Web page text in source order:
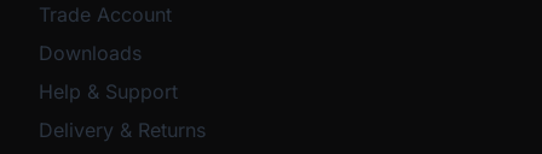
Trade Account
Downloads
Help & Support
Delivery & Returns